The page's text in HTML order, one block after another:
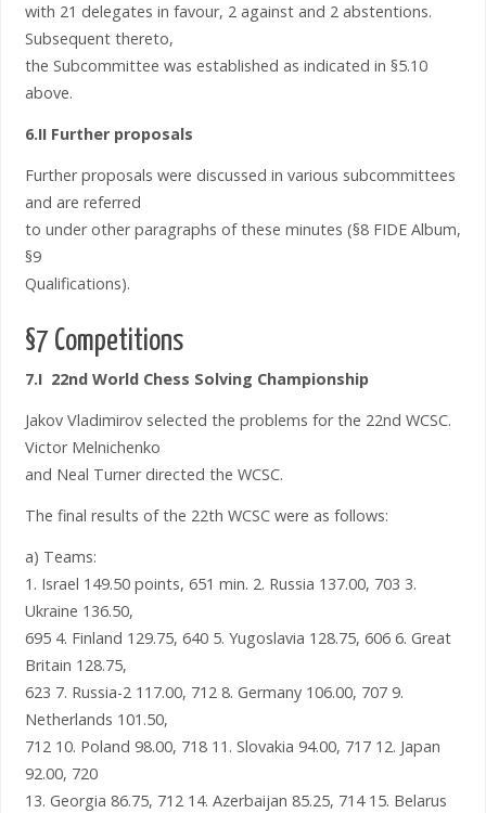
with 21 delegates in favour, 2 against and 2 abstentions.
Subsequent thereto,
the Subcommittee was established as indicated in §5.10
above.
6.II Further proposals
Further proposals were discussed in various subcommittees
and are referred
to under other paragraphs of these minutes (§8 FIDE Album,
§9
Qualifications).
§7 Competitions
7.I 22nd World Chess Solving Championship
Jakov Vladimirov selected the problems for the 22nd WCSC.
Victor Melnichenko
and Neal Turner directed the WCSC.
The final results of the 22th WCSC were as follows:
a) Teams:
1. Israel 149.50 points, 651 min. 2. Russia 137.00, 703 3.
Ukraine 136.50,
695 4. Finland 129.75, 640 5. Yugoslavia 128.75, 606 6. Great
Britain 128.75,
623 7. Russia-2 117.00, 712 8. Germany 106.00, 707 9.
Netherlands 101.50,
712 10. Poland 98.00, 718 11. Slovakia 94.00, 717 12. Japan
92.00, 720
13. Georgia 86.75, 712 14. Azerbaijan 85.25, 714 15. Belarus